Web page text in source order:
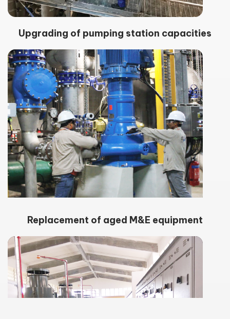
Upgrading of pumping station capacities
Replacement of aged M&E equipment